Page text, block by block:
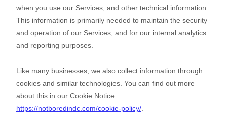
when you use our Services, and other technical information.
This information is primarily needed to maintain the security
and operation of our Services, and for our internal analytics
and reporting purposes.
Like many businesses, we also collect information through
cookies and similar technologies. You can find out more
about this in our Cookie Notice:
https://notboredindc.com/cookie-policy/.